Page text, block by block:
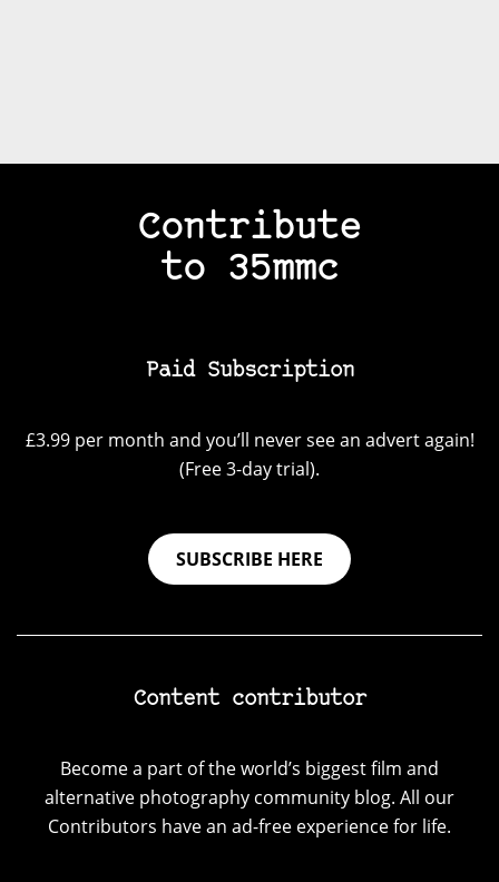
Contribute
to 35mmc
Paid Subscription
£3.99 per month and you’ll never see an advert again!
(Free 3-day trial).
SUBSCRIBE HERE
Content contributor
Become a part of the world’s biggest film and
alternative photography community blog. All our
Contributors have an ad-free experience for life.